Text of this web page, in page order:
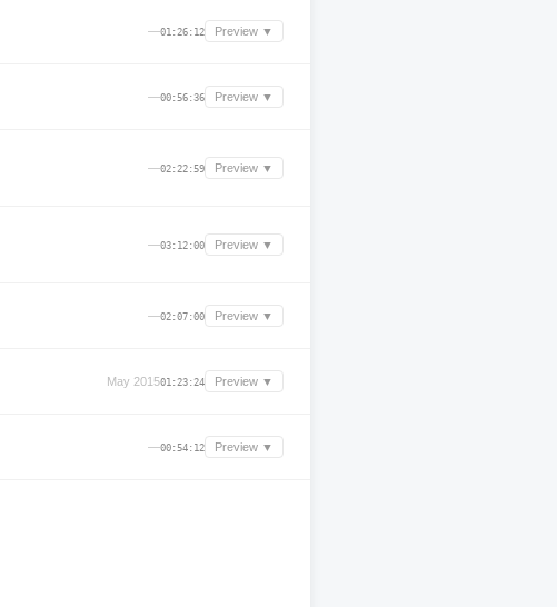
—01:26:12 Preview ▼
—00:56:36 Preview ▼
—02:22:59 Preview ▼
—03:12:00 Preview ▼
—02:07:00 Preview ▼
May 201501:23:24 Preview ▼
—00:54:12 Preview ▼